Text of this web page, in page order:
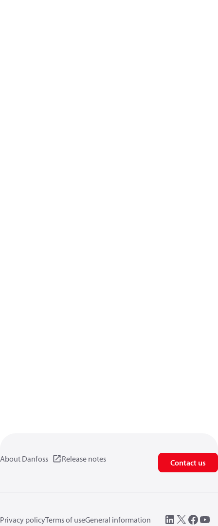
About Danfoss Release notes Contact us
Privacy policyTerms of useGeneral information